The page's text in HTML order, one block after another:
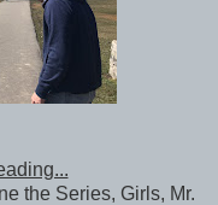
the Series, Girls, Mr.